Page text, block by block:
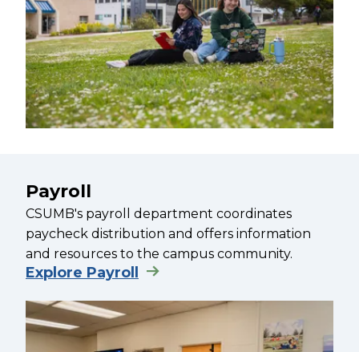
Payroll
CSUMB's payroll department coordinates
paycheck distribution and offers information
and resources to the campus community.
Explore Payroll